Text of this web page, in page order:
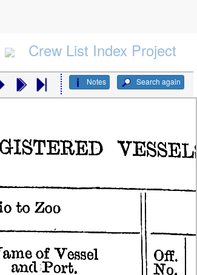
Crew List Index Project
Search again
Notes